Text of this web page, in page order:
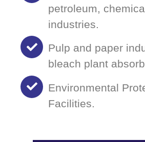
petroleum,
industries.
Pulp and paper
bleach plant
Environmental
Facilities.